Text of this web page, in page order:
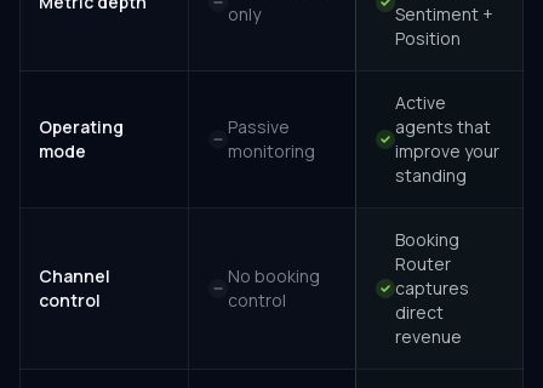
only
Sentiment +
Position
Operating
mode
Passive
monitoring
Active
agents that
improve your
standing
Channel
control
No booking
control
Booking
Router
captures
direct
revenue